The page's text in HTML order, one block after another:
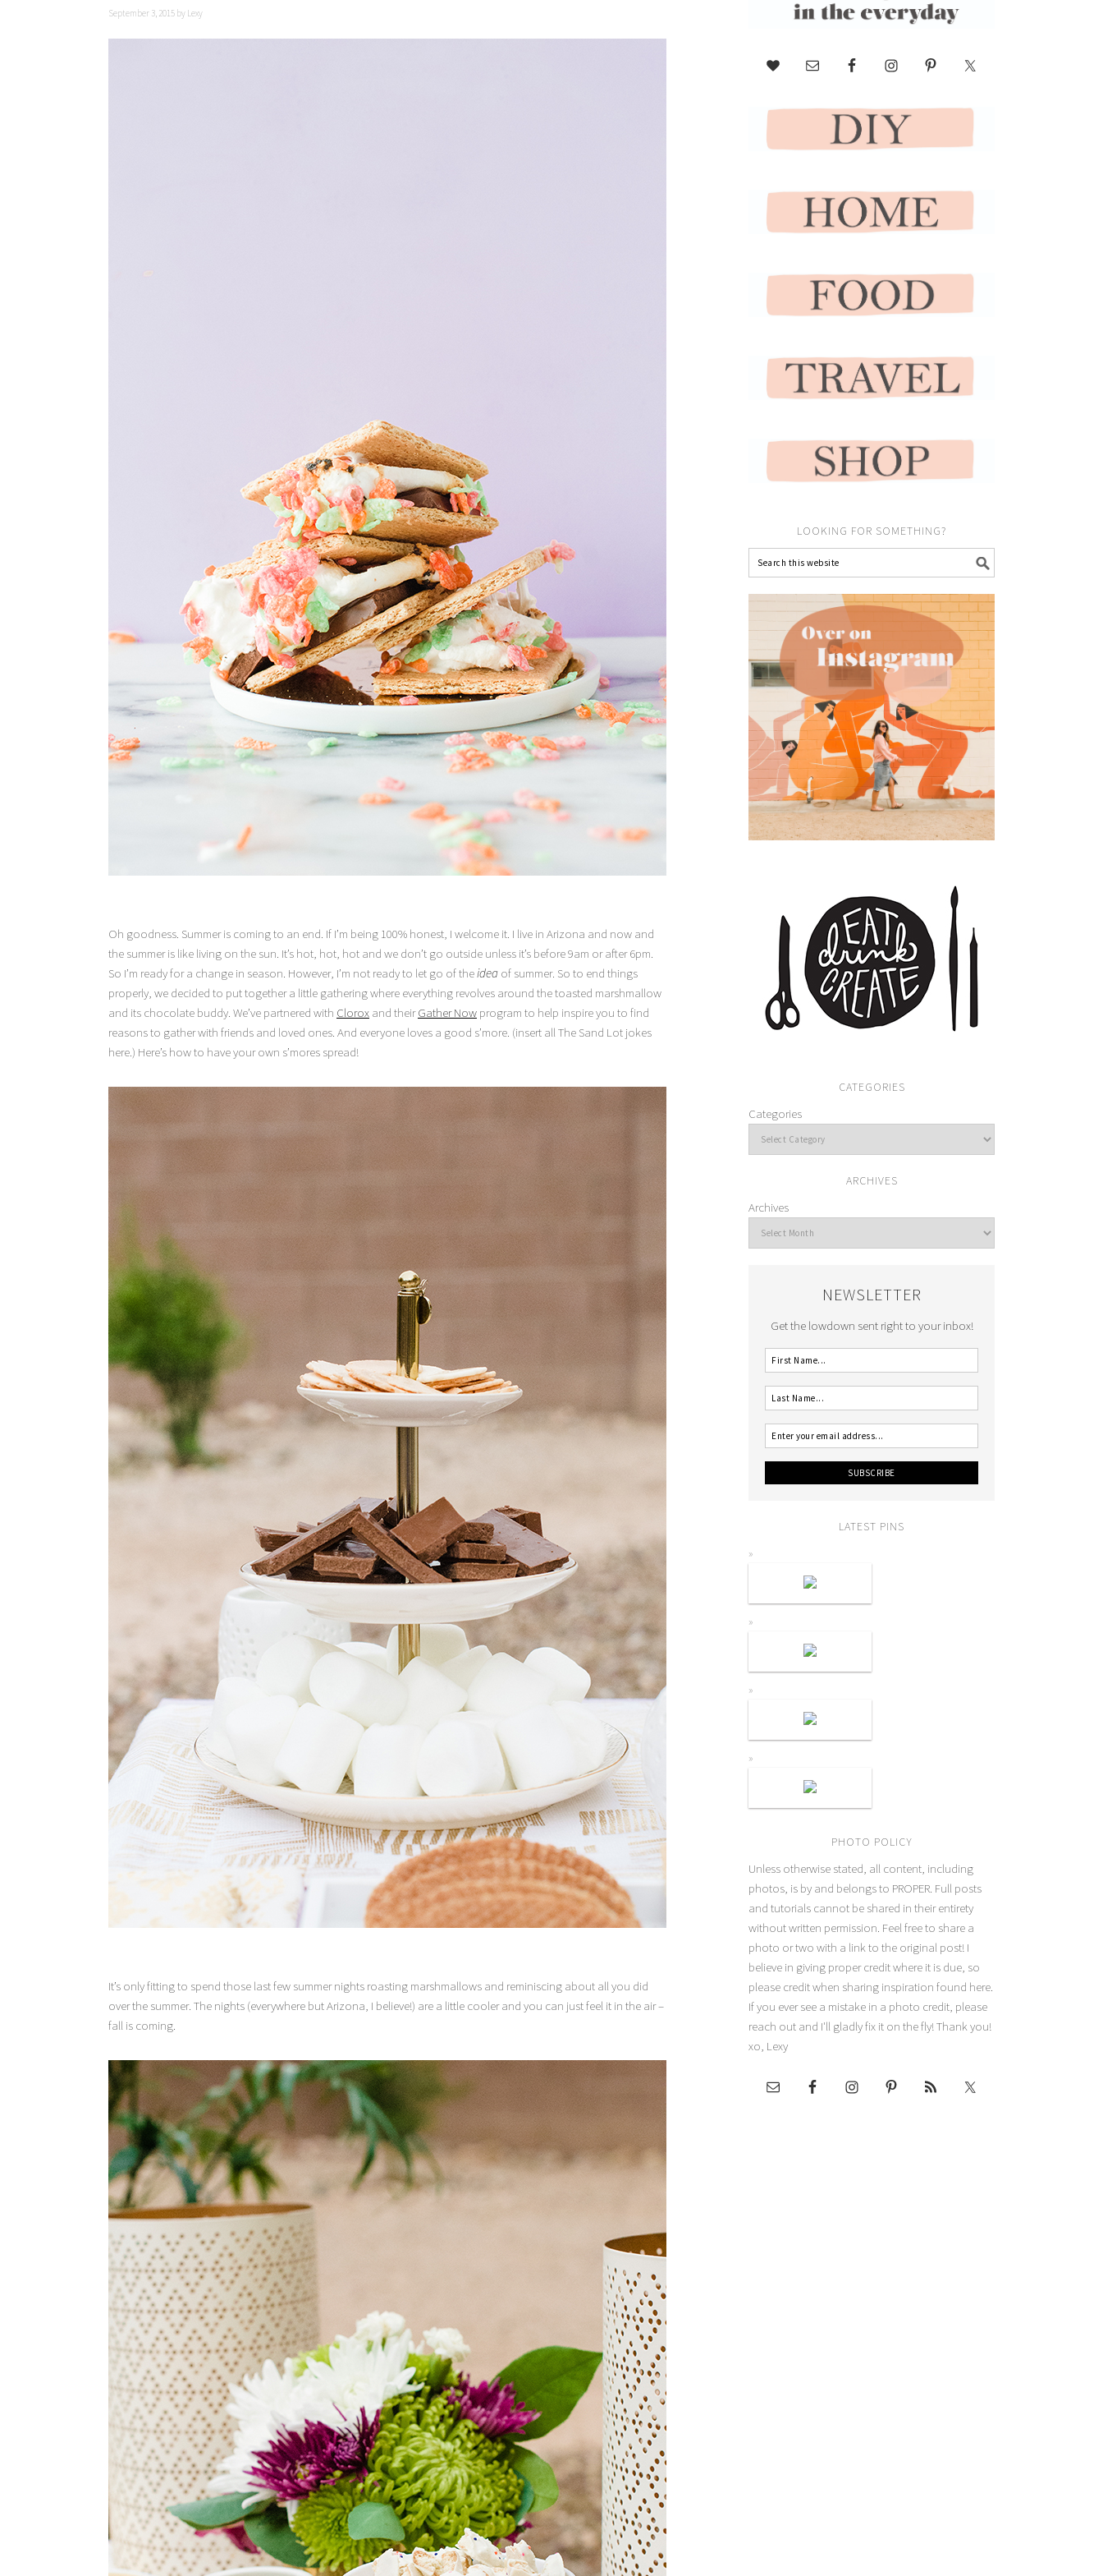
September 3, 2015 by Lexy
Oh goodness. Summer is coming to an end. If I’m being 100% honest, I welcome it. I live in Arizona and now and
the summer is like living on the sun. It’s hot, hot, hot and we don’t go outside unless it’s before 9am or after 6pm.
So I’m ready for a change in season. However, I’m not ready to let go of theidea of summer. So to end things
properly, we decided to put together a little gathering where everything revolves around the toasted marshmallow
and its chocolate buddy. We’ve partnered with Clorox and theirGather Now program to help inspire you to find
reasons to gather with friends and loved ones. And everyone loves a good s’more. (insert all The Sand Lot jokes
here.) Here’s how to have your own s’mores spread!
It’s only fitting to spend those last few summer nights roasting marshmallows and reminiscing about all you did
over the summer. The nights (everywhere but Arizona, I believe!) are a little cooler and you can just feel it in the air –
fall is coming.
LOOKING FOR SOMETHING?
CATEGORIES
Categories
ARCHIVES
Archives
NEWSLETTER
Get the lowdown sent right to your inbox!
LATEST PINS
PHOTO POLICY
Unless otherwise stated, all content, including
photos, is by and belongs to PROPER. Full posts
and tutorials cannot be shared in their entirety
without written permission. Feel free to share a
photo or two with a link to the original post! I
believe in giving proper credit where it is due, so
please credit when sharing inspiration found here.
If you ever see a mistake in a photo credit, please
reach out and I'll gladly fix it on the fly! Thank you!
xo, Lexy